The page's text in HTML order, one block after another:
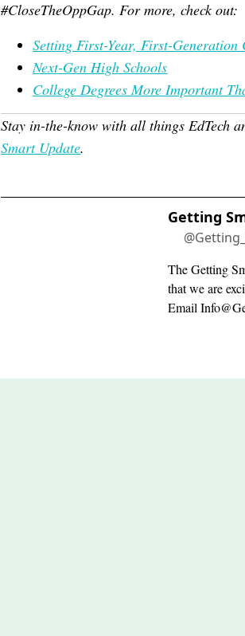
#CloseTheOppGap. For more, check out:
Setting First-Year, First-Generation
Next-Gen High Schools
College Degrees More Important
Stay in-the-know with all things EdTech
Smart Update.
Getting
The Getting
that we are
Email